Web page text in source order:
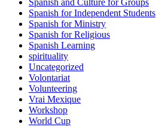
Spanish and Culture for Groups
Spanish for Independent Students
Spanish for Ministry
Spanish for Religious
Spanish Learning
spirituality
Uncategorized
Volontariat
Volunteering
Vrai Mexique
Workshop
World Cup